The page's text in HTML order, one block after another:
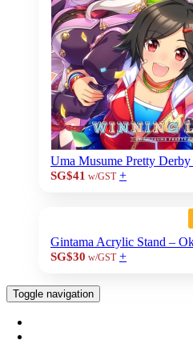
Uma Musume Pretty
SG$41 w/GST +
Gintama Acrylic Stand –
SG$30 w/GST +
Toggle navigation